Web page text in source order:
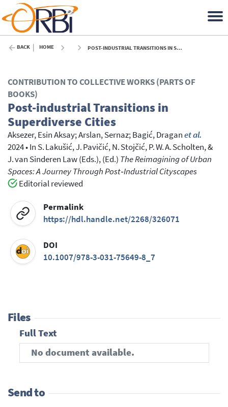
BACK HOME POST-INDUSTRIAL TRANSITIONS IN SUPERDIVERSE CITIES - 2024
CONTRIBUTION TO COLLECTIVE WORKS (PARTS OF
BOOKS)
Post-industrial Transitions in
Superdiverse Cities
Aksezer, Esin Aksay;Arslan, Sernaz;Bagić, Draganet al.
2024•In S. Lakušić, J. Pavičić, N. Stojčić, P. W. A. Scholten, &
J. van Sinderen Law (Eds.),(Ed.) The Reimagining of Urban
Spaces: A Journey Through Post‑Industrial Cityscapes
Editorial reviewed
Permalink
https://hdl.handle.net/2268/326071
DOI
10.1007/978-3-031-75649-8_7
Files
Full Text
No document available.
Send to